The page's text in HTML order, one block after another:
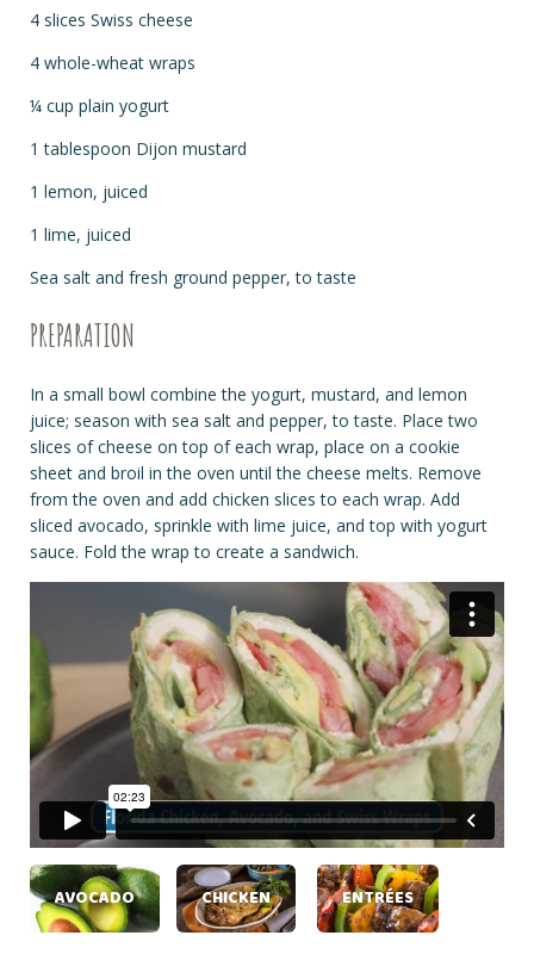
4 slices Swiss cheese
4 whole-wheat wraps
¼ cup plain yogurt
1 tablespoon Dijon mustard
1 lemon, juiced
1 lime, juiced
Sea salt and fresh ground pepper, to taste
PREPARATION
In a small bowl combine the yogurt, mustard, and lemon
juice; season with sea salt and pepper, to taste. Place two
slices of cheese on top of each wrap, place on a cookie
sheet and broil in the oven until the cheese melts. Remove
from the oven and add chicken slices to each wrap. Add
sliced avocado, sprinkle with lime juice, and top with yogurt
sauce. Fold the wrap to create a sandwich.
AVOCADO CHICKEN ENTRÉES